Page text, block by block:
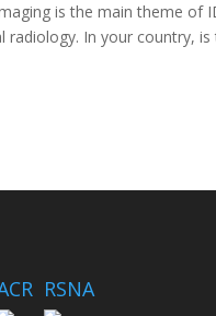
is the main theme of
In your country,
RSNA